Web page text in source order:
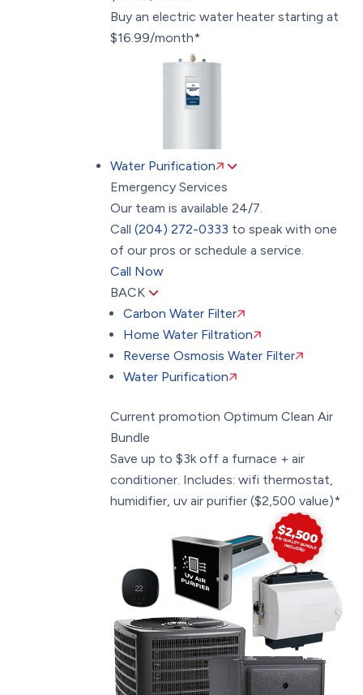
Buy an electric water heater starting at
$16.99/month*
Water Purification
Emergency Services
Our team is available 24/7.
Call (204) 272-0333 to speak with one
of our pros or schedule a service.
Call Now
BACK
Carbon Water Filter
Home Water Filtration
Reverse Osmosis Water Filter
Water Purification
Current promotion Optimum Clean Air
Bundle
Save up to $3k off a furnace + air
conditioner. Includes: wifi thermostat,
humidifier, uv air purifier ($2,500 value)*